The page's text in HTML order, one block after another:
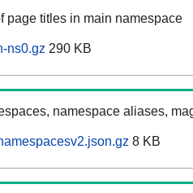
page titles in main namespace
ns0.gz 290 KB
namespace aliases,
8 KB